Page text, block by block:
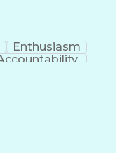
Enthusiasm
Office
Literacy